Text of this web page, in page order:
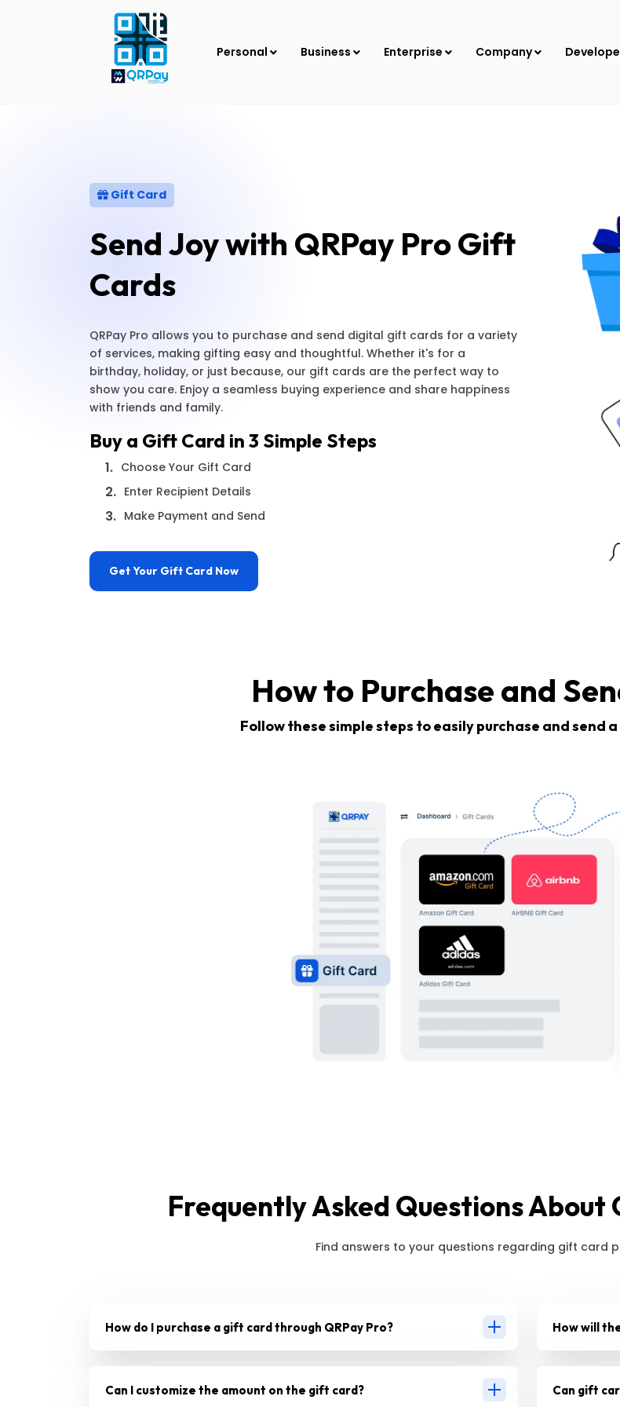
Personal Business Enterprise Company
Gift Card
Send Joy with QRPay Pro Gift
Cards
QRPay Pro allows you to purchase and send digital gift cards for a variety
of services, making gifting easy and thoughtful. Whether it's for a
birthday, holiday, or just because, our gift cards are the perfect way to
show you care. Enjoy a seamless buying experience and share happiness
with friends and family.
Buy a Gift Card in 3 Simple Steps
1. Choose Your Gift Card
2. Enter Recipient Details
3. Make Payment and Send
Get Your Gift Card Now
How to Purchase and
Follow these simple steps to easily purchase and send
Frequently Asked Questions About
Find answers to your questions regarding gift card
How do I purchase a gift card through QRPay Pro?
Can I customize the amount on the gift card?
How will
Can gift